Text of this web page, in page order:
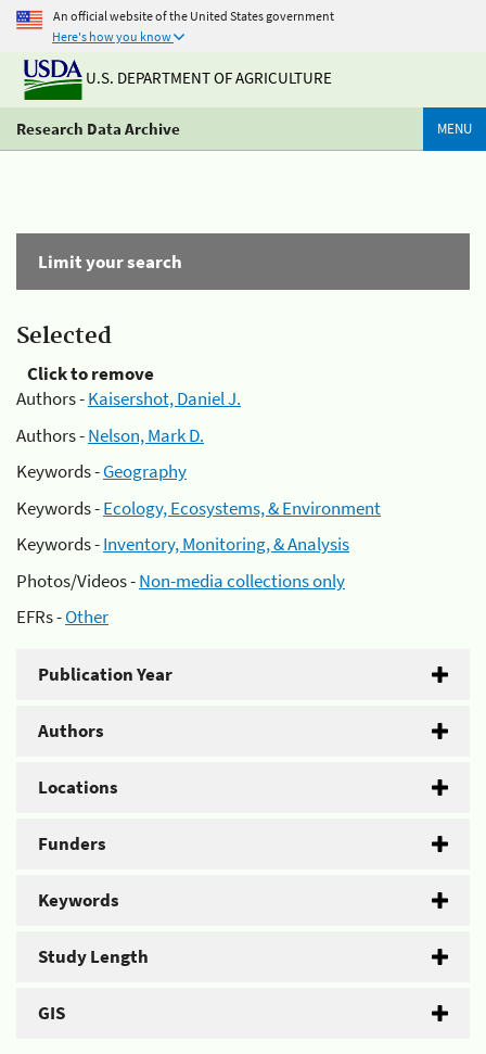
An official website of the United States government
Here's how you know
U.S. DEPARTMENT OF AGRICULTURE
Research Data Archive MENU
Limit your search
Selected
Click to remove
Authors -Kaisershot, Daniel J.
Authors -Nelson, Mark D.
Keywords -Geography
Keywords -Ecology, Ecosystems, & Environment
Keywords -Inventory, Monitoring, & Analysis
Photos/Videos -Non-media collections only
EFRs -Other
Publication Year
Authors
Locations
Funders
Keywords
Study Length
GIS